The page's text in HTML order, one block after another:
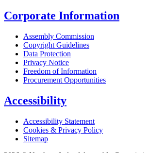
Corporate Information
Assembly Commission
Copyright Guidelines
Data Protection
Privacy Notice
Freedom of Information
Procurement Opportunities
Accessibility
Accessibility Statement
Cookies & Privacy Policy
Sitemap